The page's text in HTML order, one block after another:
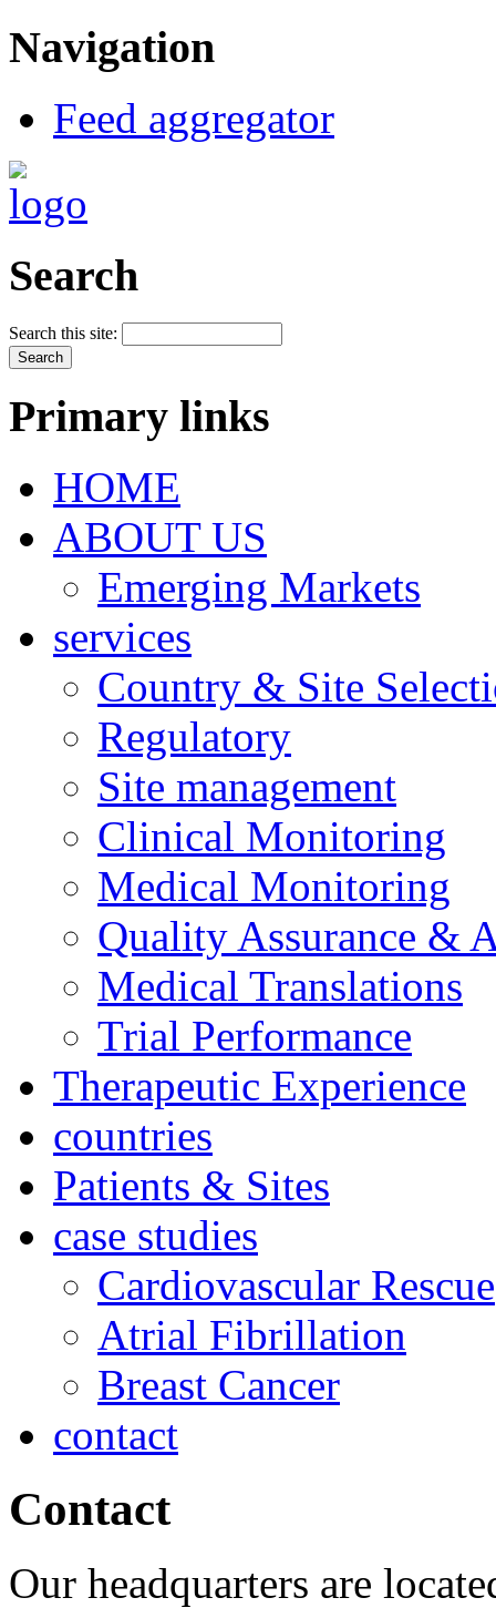
Navigation
Feed aggregator
Search
Search this site:
Primary links
HOME
ABOUT US
Emerging Markets
services
Country & Site
Regulatory
Site management
Clinical Monitoring
Medical Monitoring
Quality Assurance &
Medical Translations
Trial Performance
Therapeutic Experience
countries
Patients & Sites
case studies
Cardiovascular Rescue
Atrial Fibrillation
Breast Cancer
contact
Contact
Our headquarters are